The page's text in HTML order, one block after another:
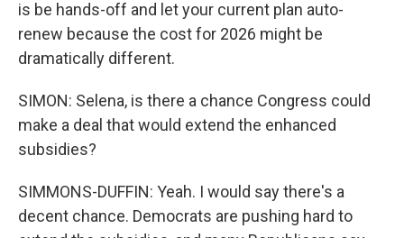
is be hands-off and let your current plan auto-
renew because the cost for 2026 might be
dramatically different.
SIMON: Selena, is there a chance Congress could
make a deal that would extend the enhanced
subsidies?
SIMMONS-DUFFIN: Yeah. I would say there's a
decent chance. Democrats are pushing hard to